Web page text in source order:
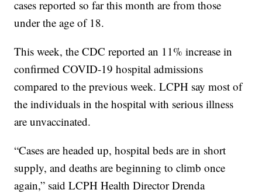
cases reported so far this month are from those
under the age of 18.
This week, the CDC reported an 11% increase in
confirmed COVID-19 hospital admissions
compared to the previous week. LCPH say most of
the individuals in the hospital with serious illness
are unvaccinated.
“Cases are headed up, hospital beds are in short
supply, and deaths are beginning to climb once
again,” said LCPH Health Director Drenda